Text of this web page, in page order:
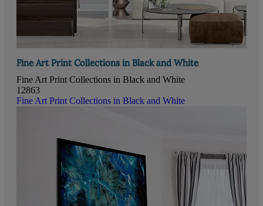
Fine Art Print Collections in Black and White
Fine Art Print Collections in Black and White
12863
Fine Art Print Collections in Black and White